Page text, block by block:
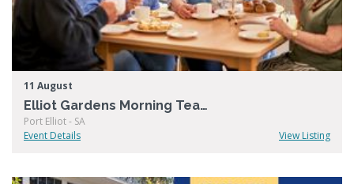
11 August
Elliot Gardens Morning Tea & Tour
Port Elliot - SA
Event Details
View Listing